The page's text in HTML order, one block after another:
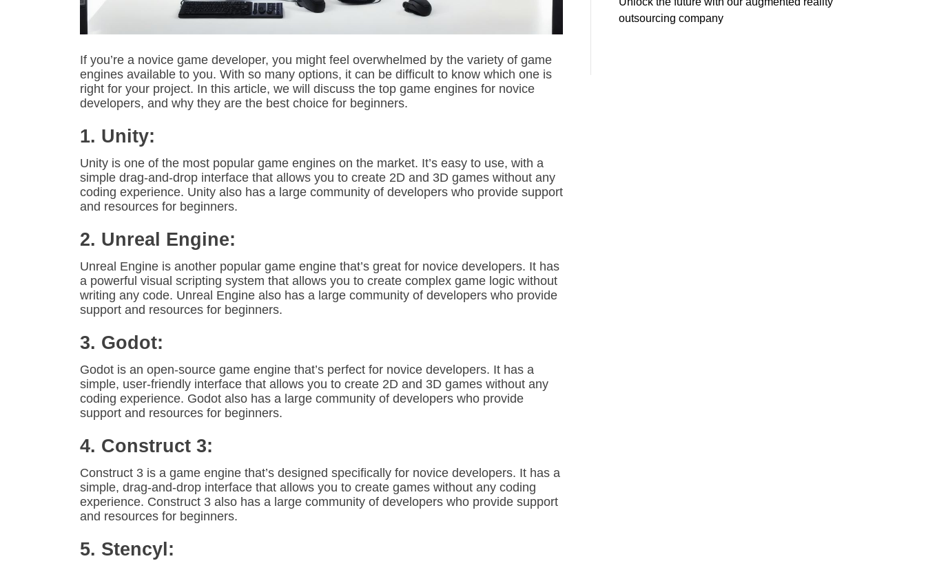
If you’re a novice game developer, you might feel overwhelmed by the variety of game
engines available to you. With so many options, it can be difficult to know which one is
right for your project. In this article, we will discuss the top game engines for novice
developers, and why they are the best choice for beginners.
1. Unity:
Unity is one of the most popular game engines on the market. It’s easy to use, with a
simple drag-and-drop interface that allows you to create 2D and 3D games without any
coding experience. Unity also has a large community of developers who provide support
and resources for beginners.
2. Unreal Engine:
Unreal Engine is another popular game engine that’s great for novice developers. It has
a powerful visual scripting system that allows you to create complex game logic without
writing any code. Unreal Engine also has a large community of developers who provide
support and resources for beginners.
3. Godot:
Godot is an open-source game engine that’s perfect for novice developers. It has a
simple, user-friendly interface that allows you to create 2D and 3D games without any
coding experience. Godot also has a large community of developers who provide
support and resources for beginners.
4. Construct 3:
Construct 3 is a game engine that’s designed specifically for novice developers. It has a
simple, drag-and-drop interface that allows you to create games without any coding
experience. Construct 3 also has a large community of developers who provide support
and resources for beginners.
5. Stencyl:
outsourcing company